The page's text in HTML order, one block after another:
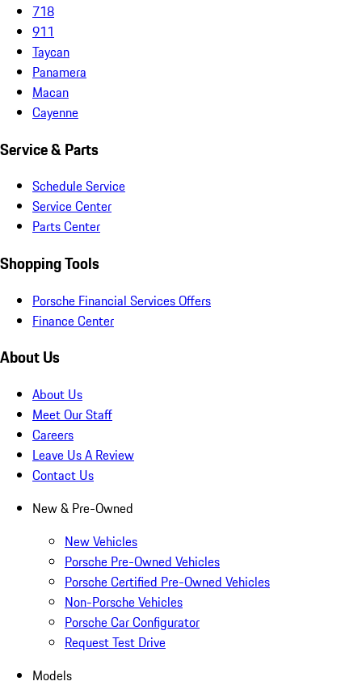
718
911
Taycan
Panamera
Macan
Cayenne
Service & Parts
Schedule Service
Service Center
Parts Center
Shopping Tools
Porsche Financial Services Offers
Finance Center
About Us
About Us
Meet Our Staff
Careers
Leave Us A Review
Contact Us
New & Pre-Owned
New Vehicles
Porsche Pre-Owned Vehicles
Porsche Certified Pre-Owned Vehicles
Non-Porsche Vehicles
Porsche Car Configurator
Request Test Drive
Models